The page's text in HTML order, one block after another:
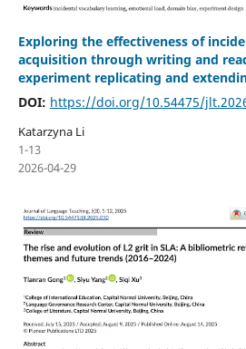
Exploring the effectiveness of
acquisition through writing and
experiment replicating and
DOI: https://doi.org/10.54475/
Katarzyna Li
1-13
2026-04-29